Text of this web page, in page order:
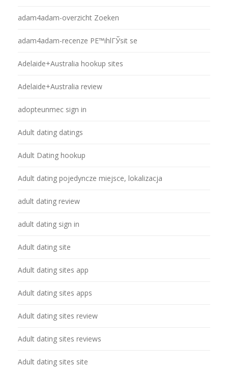
adam4adam-overzicht Zoeken
adam4adam-recenze PЕ™ihlГЎsit se
Adelaide+Australia hookup sites
Adelaide+Australia review
adopteunmec sign in
Adult dating datings
Adult Dating hookup
Adult dating pojedyncze miejsce, lokalizacja
adult dating review
adult dating sign in
Adult dating site
Adult dating sites app
Adult dating sites apps
Adult dating sites review
Adult dating sites reviews
Adult dating sites site